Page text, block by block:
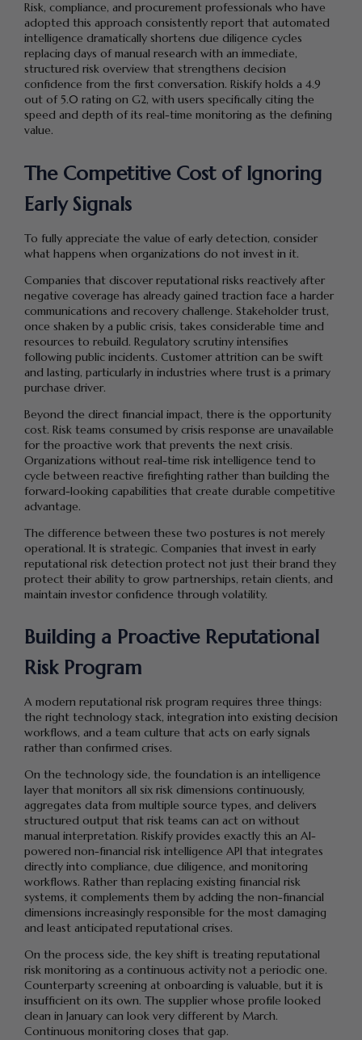
Risk, compliance, and procurement professionals who have
adopted this approach consistently report that automated
intelligence dramatically shortens due diligence cycles
replacing days of manual research with an immediate,
structured risk overview that strengthens decision
confidence from the first conversation. Riskify holds a 4.9
out of 5.0 rating on G2, with users specifically citing the
speed and depth of its real-time monitoring as the defining
value.
The Competitive Cost of Ignoring
Early Signals
To fully appreciate the value of early detection, consider
what happens when organizations do not invest in it.
Companies that discover reputational risks reactively after
negative coverage has already gained traction face a harder
communications and recovery challenge. Stakeholder trust,
once shaken by a public crisis, takes considerable time and
resources to rebuild. Regulatory scrutiny intensifies
following public incidents. Customer attrition can be swift
and lasting, particularly in industries where trust is a primary
purchase driver.
Beyond the direct financial impact, there is the opportunity
cost. Risk teams consumed by crisis response are unavailable
for the proactive work that prevents the next crisis.
Organizations without real-time risk intelligence tend to
cycle between reactive firefighting rather than building the
forward-looking capabilities that create durable competitive
advantage.
The difference between these two postures is not merely
operational. It is strategic. Companies that invest in early
reputational risk detection protect not just their brand they
protect their ability to grow partnerships, retain clients, and
maintain investor confidence through volatility.
Building a Proactive Reputational
Risk Program
A modern reputational risk program requires three things:
the right technology stack, integration into existing decision
workflows, and a team culture that acts on early signals
rather than confirmed crises.
On the technology side, the foundation is an intelligence
layer that monitors all six risk dimensions continuously,
aggregates data from multiple source types, and delivers
structured output that risk teams can act on without
manual interpretation. Riskify provides exactly this an AI-
powered non-financial risk intelligence API that integrates
directly into compliance, due diligence, and monitoring
workflows. Rather than replacing existing financial risk
systems, it complements them by adding the non-financial
dimensions increasingly responsible for the most damaging
and least anticipated reputational crises.
On the process side, the key shift is treating reputational
risk monitoring as a continuous activity not a periodic one.
Counterparty screening at onboarding is valuable, but it is
insufficient on its own. The supplier whose profile looked
clean in January can look very different by March.
Continuous monitoring closes that gap.